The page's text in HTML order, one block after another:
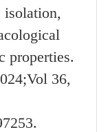
properties.
36,